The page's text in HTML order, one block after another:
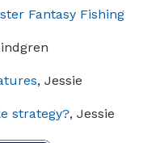
Fantasy Fishing
, Jessie
strategy?, Jessie